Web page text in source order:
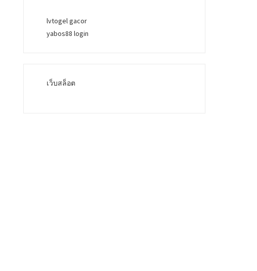
lvtogel gacor
yabos88 login
เว็บสล็อต